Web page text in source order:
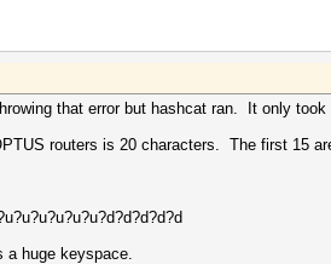
that error but hashcat ran. It only
routers is 20 characters. The first 15
a huge keyspace.